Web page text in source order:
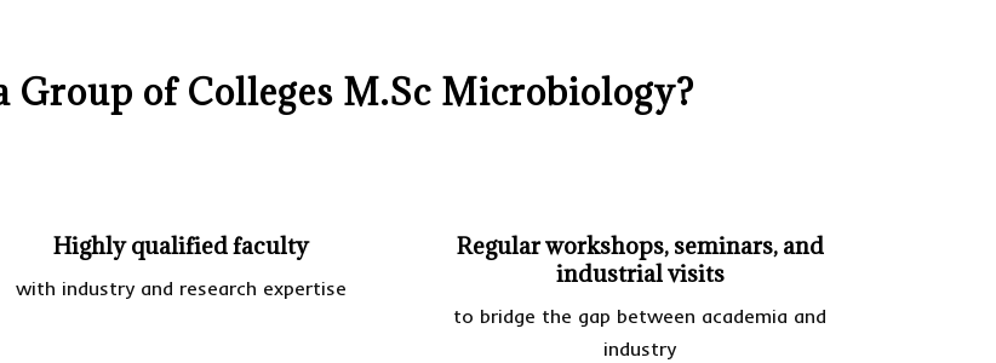
Group of Colleges M.Sc Microbiology?
Highly qualified faculty
with industry and research expertise
Regular workshops, seminars, and
industrial visits
to bridge the gap between academia and
industry